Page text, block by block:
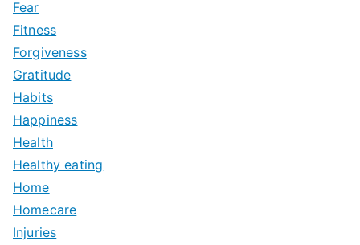
Fear
Fitness
Forgiveness
Gratitude
Habits
Happiness
Health
Healthy eating
Home
Homecare
Injuries